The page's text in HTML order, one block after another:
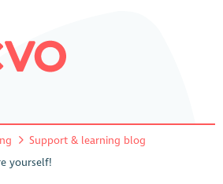
Support & learning blog
yourself!